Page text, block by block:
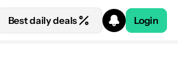
Best daily deals Login